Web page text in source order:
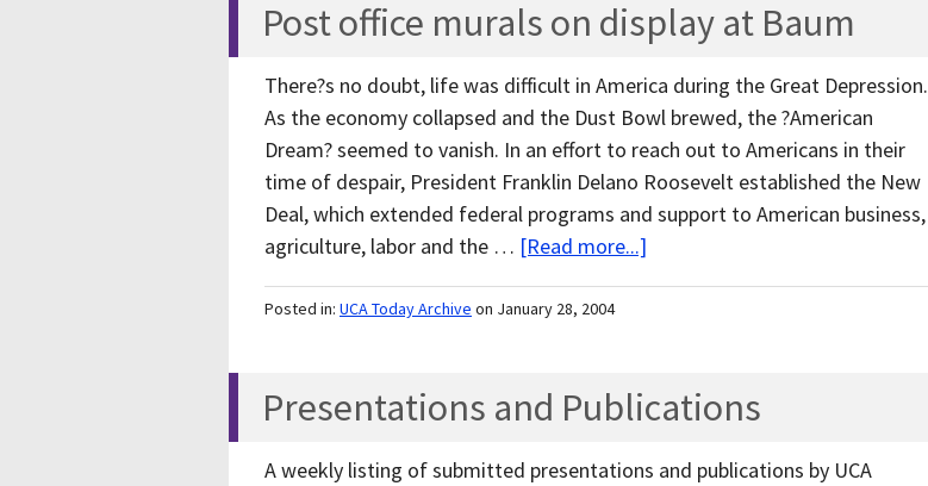
Post office murals on display at Baum
There?s no doubt, life was difficult in America during the Great Depression.
As the economy collapsed and the Dust Bowl brewed, the ?American
Dream? seemed to vanish. In an effort to reach out to Americans in their
time of despair, President Franklin Delano Roosevelt established the New
Deal, which extended federal programs and support to American business,
agriculture, labor and the … [Read more...]
Posted in: UCA Today Archive on January 28, 2004
Presentations and Publications
A weekly listing of submitted presentations and publications by UCA